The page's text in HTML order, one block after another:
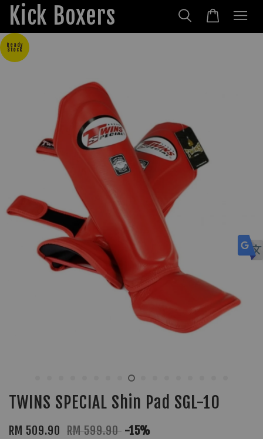
Kick Boxers
Ready
Stock
TWINS SPECIAL Shin Pad SGL-10
RM 509.90 RM 599.90 -15%